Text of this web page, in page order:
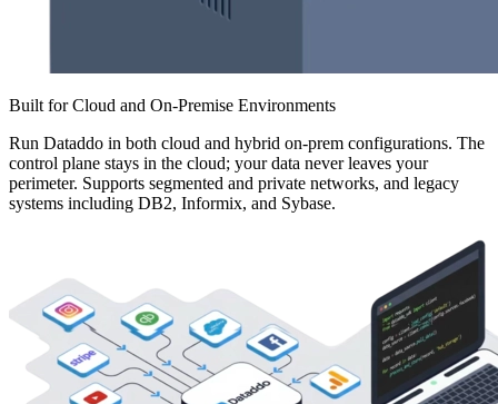
Built for Cloud and On-Premise Environments
Run Dataddo in both cloud and hybrid on-prem configurations. The
control plane stays in the cloud; your data never leaves your
perimeter. Supports segmented and private networks, and legacy
systems including DB2, Informix, and Sybase.